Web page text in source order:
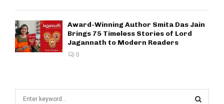
Award-Winning Author Smita Das Jain
Brings 75 Timeless Stories of Lord
Jagannath to Modern Readers
0